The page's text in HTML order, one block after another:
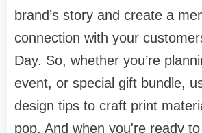
brand’s story and create a
connection with your
Day. So, whether you’re
event, or special gift bundle,
design tips to craft print
pop. And when you're ready